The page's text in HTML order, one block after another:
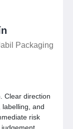
Packaging
Clear direction
labelling, and
risk